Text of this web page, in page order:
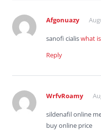
Afgonuazy
sanofi cialiswhat
Reply
WrfvRoamy
sildenafil online
buy online price